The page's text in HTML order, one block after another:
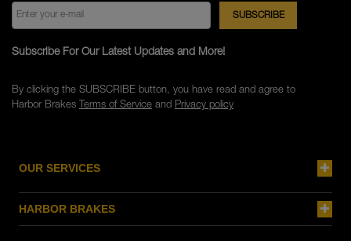
OUR SERVICES
HARBOR BRAKES
Subscribe For Our Latest Updates and More!
By clicking the SUBSCRIBE button, you have read and agree to
Harbor Brakes Terms of Serviceand Privacy policy